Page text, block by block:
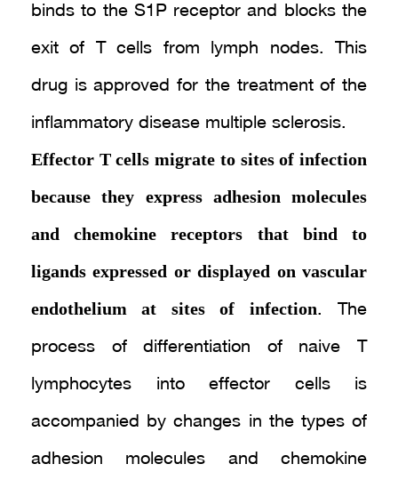
binds to the S1P receptor and blocks the
exit of T cells from lymph nodes. This
drug is approved for the treatment of the
inflammatory disease multiple sclerosis.
Effector T cells migrate to sites of infection
because they express adhesion molecules
and chemokine receptors that bind to
ligands expressed or displayed on vascular
endothelium at sites of infection. The
process of differentiation of naive T
lymphocytes into effector cells is
accompanied by changes in the types of
adhesion molecules and chemokine